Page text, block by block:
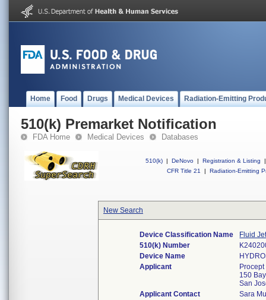
Home Food Drugs Medical Devices Radiation-Emitting
510(k) Premarket Notification
FDA Home Medical Devices Databases
510(k) | DeNovo | Registration & Listing
|
CFR Title 21
| Radiation-Emitting
New Search
Device Classification Name
Fluid
510(k) Number
Device Name
Applicant
150
San
Applicant Contact
Sara